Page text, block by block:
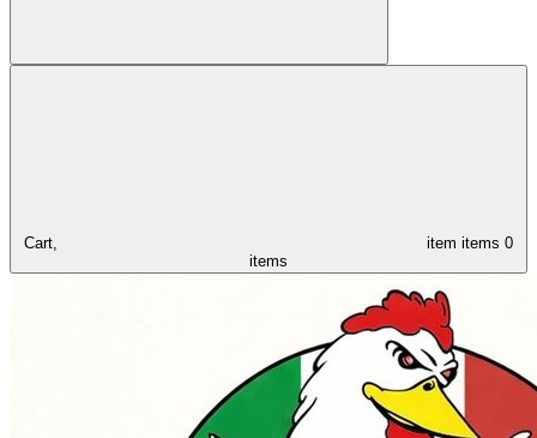
Cart, item items 0
items